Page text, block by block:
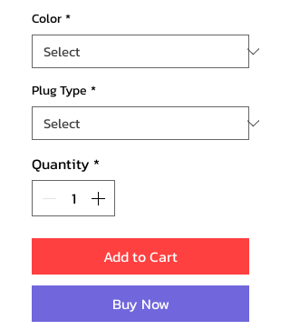
Color*
Plug Type *
Quantity *
Add to Cart
Buy Now